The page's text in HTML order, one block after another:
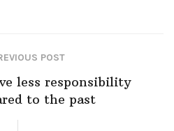
POST
less responsibility
to the past